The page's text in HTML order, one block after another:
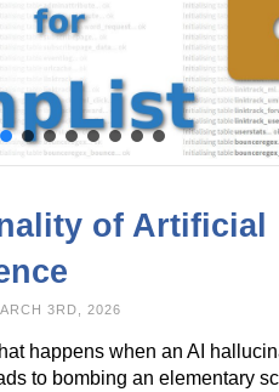
of Artificial
3RD, 2026
happens when an AI
to bombing an elementary